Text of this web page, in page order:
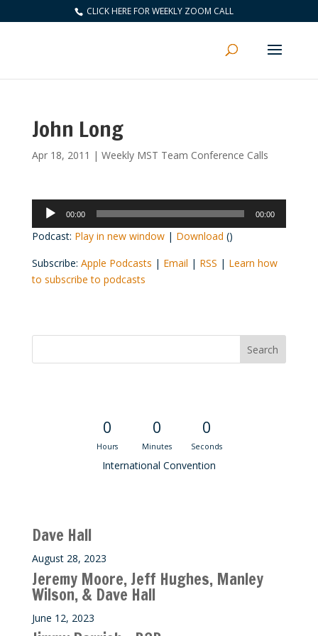
CLICK HERE FOR WEEKLY ZOOM CALL
John Long
Apr 18, 2011 | Weekly MST Team Conference Calls
Audio
Player
00:00 00:00
Podcast: Play in new window| Download ()
Subscribe: Apple Podcasts | Email | RSS | Learn how
to subscribe to podcasts
0
Hours
0
Minutes
0
Seconds
International Convention
Dave Hall
August 28, 2023
Jeremy Moore, Jeff Hughes, Manley
Wilson, & Dave Hall
June 12, 2023